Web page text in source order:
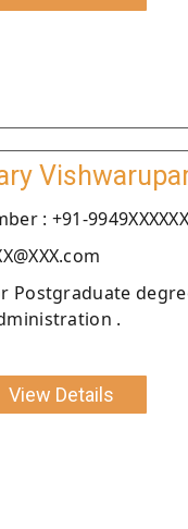
: +91-9949XXXXXX
Postgraduate
.
View Details